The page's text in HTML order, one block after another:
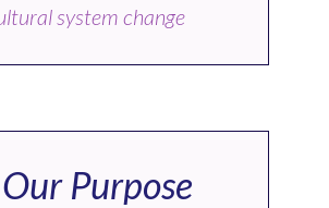
system change
Our Purpose